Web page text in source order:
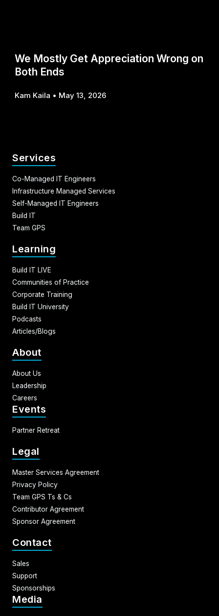
We Mostly Get Appreciation Wrong on
Both Ends
Kam Kaila May 13, 2026
Services
Co-Managed IT Engineers
Infrastructure Managed Services
Self-Managed IT Engineers
Build IT
Team GPS
Learning
Build IT LIVE
Communities of Practice
Corporate Training
Build IT University
Podcasts
Articles/Blogs
About
About Us
Leadership
Careers
Events
Partner Retreat
Legal
Master Services Agreement
Privacy Policy
Team GPS Ts & Cs
Contributor Agreement
Sponsor Agreement
Contact
Sales
Support
Sponsorships
Media